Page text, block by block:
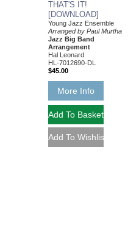
THAT'S IT!
[DOWNLOAD]
Young Jazz Ensemble
Arranged by Paul Murtha
Jazz Big Band
Arrangement
Hal Leonard
HL-7012690-DL
$45.00
More Info